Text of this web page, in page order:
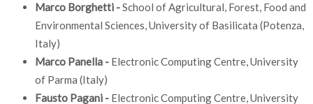
Marco Borghetti -School of Agricultural, Forest, Food and
Environmental Sciences, University of Basilicata (Potenza,
Italy)
Marco Panella - Electronic Computing Centre, University
of Parma (Italy)
Fausto Pagani - Electronic Computing Centre, University